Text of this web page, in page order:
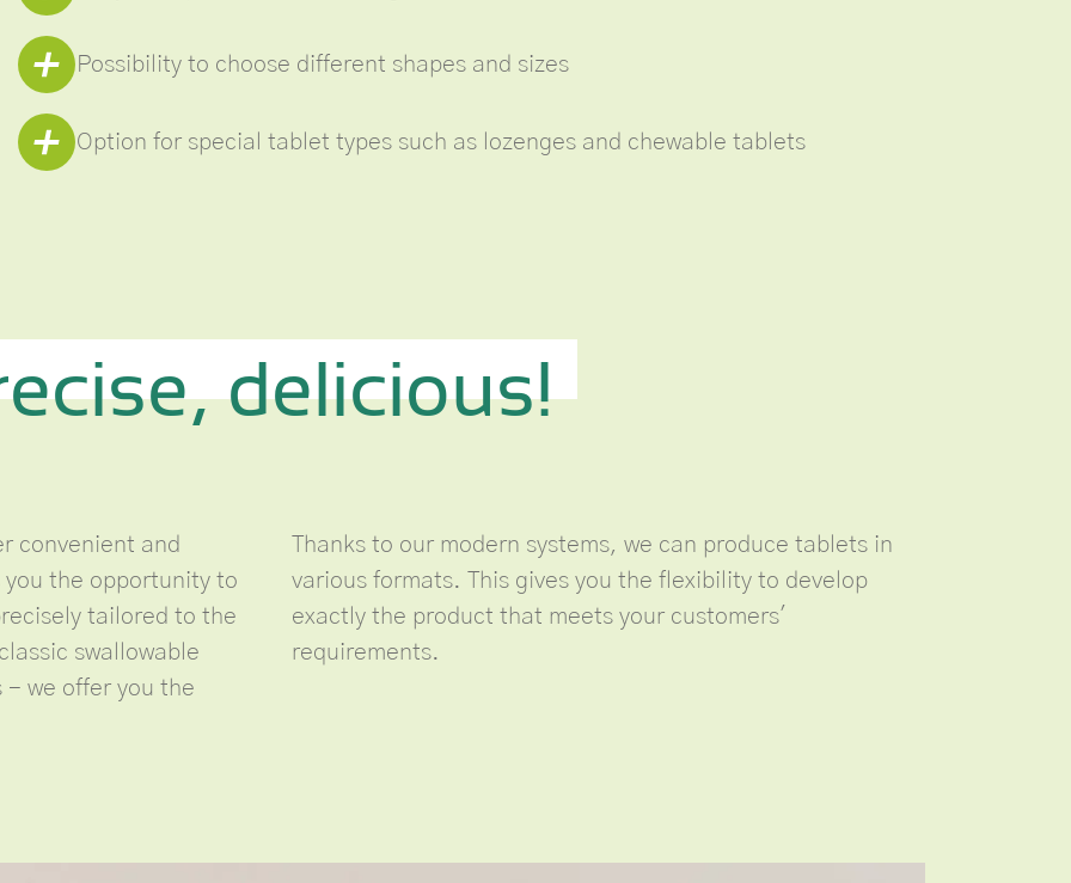
Possibility to choose different shapes and sizes
Option for special tablet types such as lozenges and chewable tablets
delicious!
convenient and
the opportunity to
tailored to the
swallowable
- we offer you the
Thanks to our modern systems, we can produce tablets in
various formats. This gives you the flexibility to develop
exactly the product that meets your customers'
requirements.